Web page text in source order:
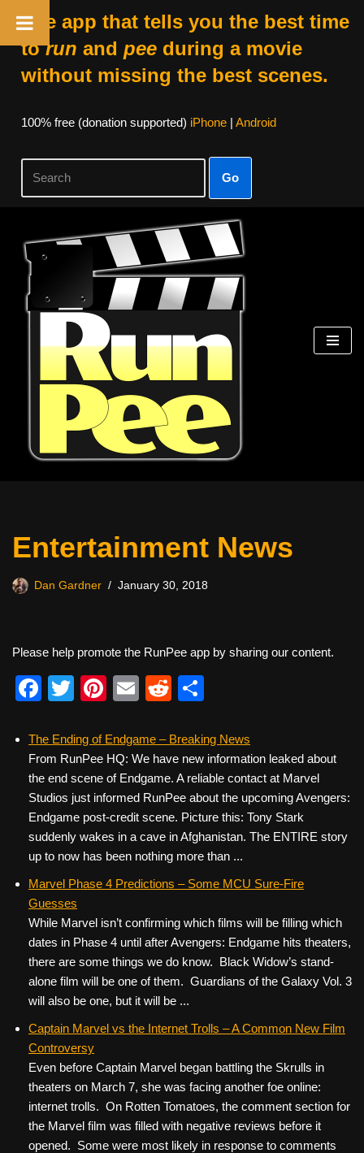
The app that tells you the best time
torun and peeduring a movie
without missing the best scenes.
100% free (donation supported) iPhone| Android
Go
Skip
content
Entertainment News
Dan Gardner January 30, 2018
Please help promote the RunPee app by sharing our content.
F
c
e
b
o
o
k
T
tt
er
Pi
er
e
st
E
ail
R
d
di
t
ar
e
The Ending of Endgame – Breaking News
From RunPee HQ: We have new information leaked about
the end scene of Endgame. A reliable contact at Marvel
Studios just informed RunPee about the upcoming Avengers:
Endgame post-credit scene. Picture this: Tony Stark
suddenly wakes in a cave in Afghanistan. The ENTIRE story
up to now has been nothing more than ...
Marvel Phase 4 Predictions – Some MCU Sure-Fire
Guesses
While Marvel isn’t confirming which films will be filling which
dates in Phase 4 until after Avengers: Endgame hits theaters,
there are some things we do know. Black Widow’s stand-
alone film will be one of them. Guardians of the Galaxy Vol. 3
will also be one, but it will be ...
Captain Marvel vs the Internet Trolls – A Common New Film
Controversy
Even before Captain Marvel began battling the Skrulls in
theaters on March 7, she was facing another foe online:
internet trolls. On Rotten Tomatoes, the comment section for
the Marvel film was filled with negative reviews before it
opened. Some were most likely in response to comments